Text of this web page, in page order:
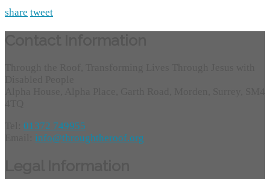
share tweet
01372 749955
info@throughtheroof.org